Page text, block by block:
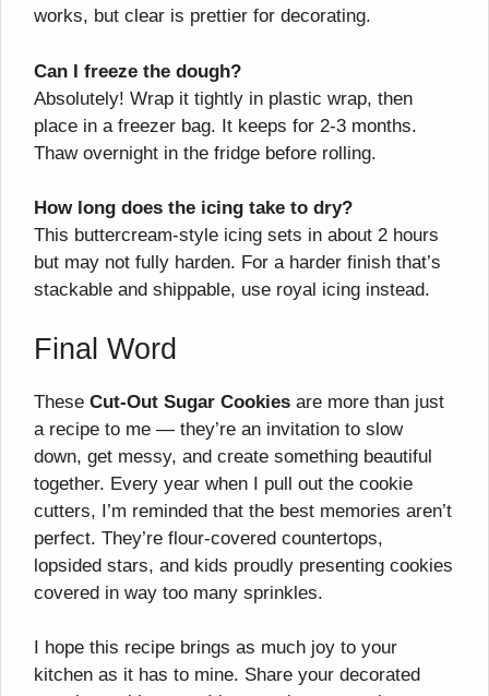
works, but clear is prettier for decorating.
Can I freeze the dough?
Absolutely! Wrap it tightly in plastic wrap, then
place in a freezer bag. It keeps for 2-3 months.
Thaw overnight in the fridge before rolling.
How long does the icing take to dry?
This buttercream-style icing sets in about 2 hours
but may not fully harden. For a harder finish that’s
stackable and shippable, use royal icing instead.
Final Word
These Cut-Out Sugar Cookies are more than just
a recipe to me — they’re an invitation to slow
down, get messy, and create something beautiful
together. Every year when I pull out the cookie
cutters, I’m reminded that the best memories aren’t
perfect. They’re flour-covered countertops,
lopsided stars, and kids proudly presenting cookies
covered in way too many sprinkles.
I hope this recipe brings as much joy to your
kitchen as it has to mine. Share your decorated